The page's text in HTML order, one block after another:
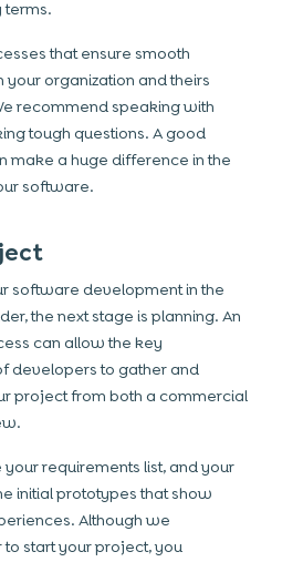
terms.
that ensure smooth
organization and theirs
recommend speaking with
tough questions. A good
make a huge difference in the
software.
software development in the
the next stage is planning. An
can allow the key
developers to gather and
project from both a commercial
your requirements list, and your
initial prototypes that show
Although we
start your project, you